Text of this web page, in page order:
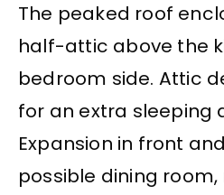
The peaked roof
half-attic above the
bedroom side. Attic
for an extra sleeping
Expansion in front
possible dining